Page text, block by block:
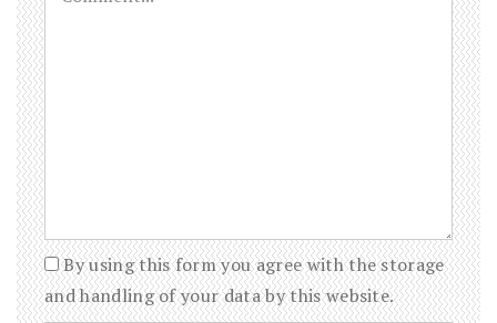
By using this form you agree with the storage
and handling of your data by this website.